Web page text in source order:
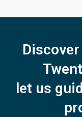
let us